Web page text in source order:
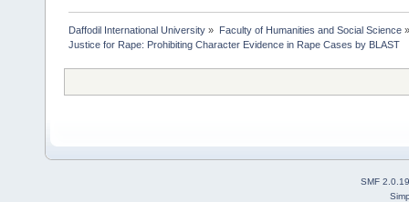
Daffodil International University » Faculty of Humanities and Social Science»
Justice for Rape: Prohibiting Character Evidence in Rape Cases by BLAST
SMF 2.0.19